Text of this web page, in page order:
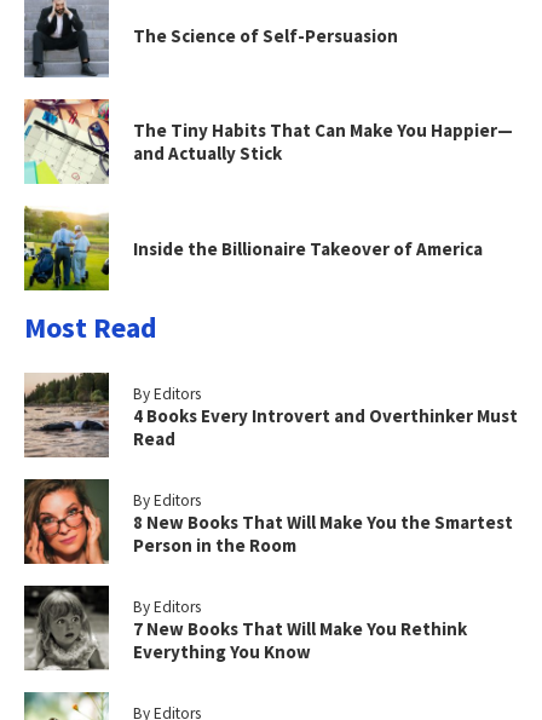
The Science of Self-Persuasion
The Tiny Habits That Can Make You Happier—
and Actually Stick
Inside the Billionaire Takeover of America
Most Read
By Editors
4 Books Every Introvert and Overthinker Must
Read
By Editors
8 New Books That Will Make You the Smartest
Person in the Room
By Editors
7 New Books That Will Make You Rethink
Everything You Know
By Editors